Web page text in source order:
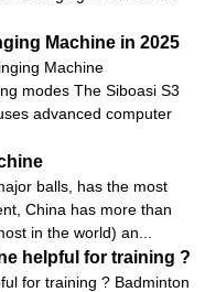
Machine in 2025
Machine
modes The Siboasi S3
advanced computer
balls, has the most
China has more than
in the world) an...
helpful for training ?
for training ? Badminton